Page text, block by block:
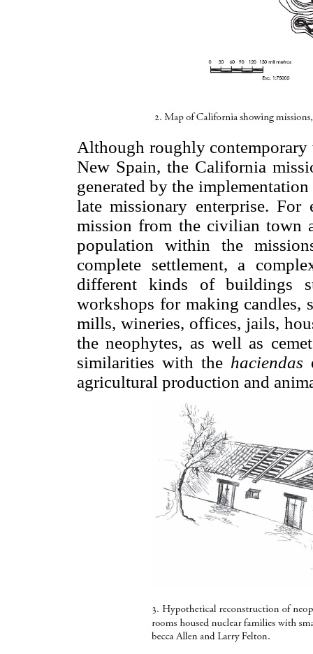
Although roughly
New Spain, the California
generated by the
late missionary enterprise. For
mission from the civilian town
population within the
complete settlement, a
different kinds of buildings
workshops for making candles,
mills, wineries, offices, jails,
the neophytes, as well as
similarities with the haciendas
agricultural production and